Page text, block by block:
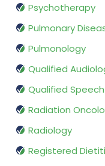
Psychotherapy
Pulmonary
Pulmonology
Qualified
Qualified
Radiation
Radiology
Registered